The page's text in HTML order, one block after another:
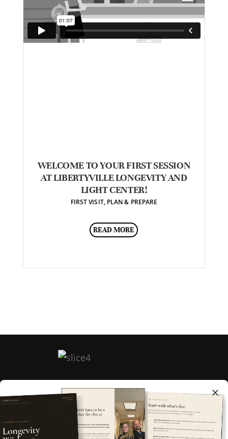
WELCOME TO YOUR FIRST SESSION
AT LIBERTYVILLE LONGEVITY AND
LIGHT CENTER!
FIRST VISIT, PLAN & PREPARE
READ MORE
HOME
ABOUT
FAQ
MEMBERSHIPS
BOOK NOW